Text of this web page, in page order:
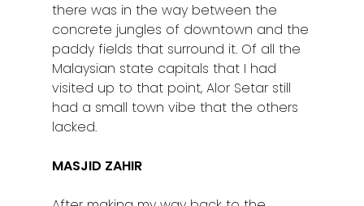
there was in the way between the
concrete jungles of downtown and the
paddy fields that surround it. Of all the
Malaysian state capitals that I had
visited up to that point, Alor Setar still
had a small town vibe that the others
lacked.
MASJID ZAHIR